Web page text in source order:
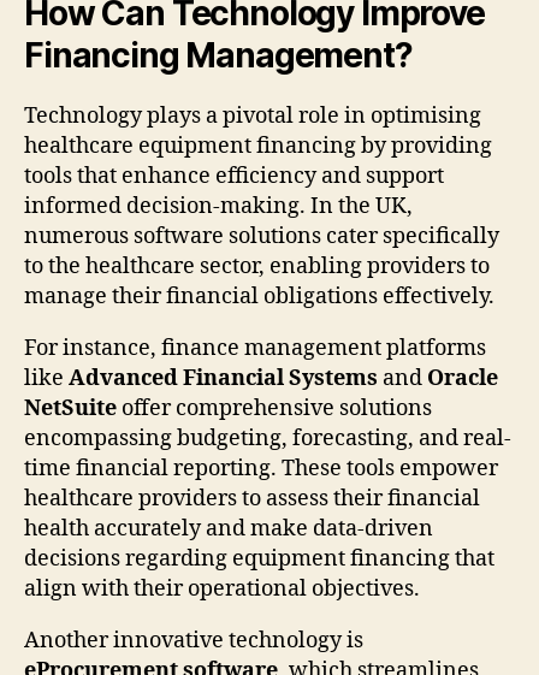
How Can Technology Improve
Financing Management?
Technology plays a pivotal role in optimising
healthcare equipment financing by providing
tools that enhance efficiency and support
informed decision-making. In the UK,
numerous software solutions cater specifically
to the healthcare sector, enabling providers to
manage their financial obligations effectively.
For instance, finance management platforms
like Advanced Financial Systems and Oracle
NetSuite offer comprehensive solutions
encompassing budgeting, forecasting, and real-
time financial reporting. These tools empower
healthcare providers to assess their financial
health accurately and make data-driven
decisions regarding equipment financing that
align with their operational objectives.
Another innovative technology is